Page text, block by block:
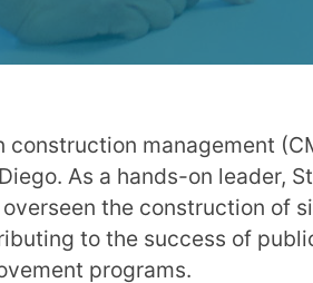
management
As a hands-on leader,
the construction of
to the success of
programs.